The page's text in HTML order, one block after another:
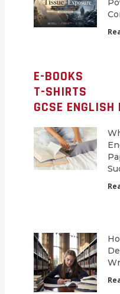
E-BOOKS
T-SHIRTS
GCSE ENGLISH